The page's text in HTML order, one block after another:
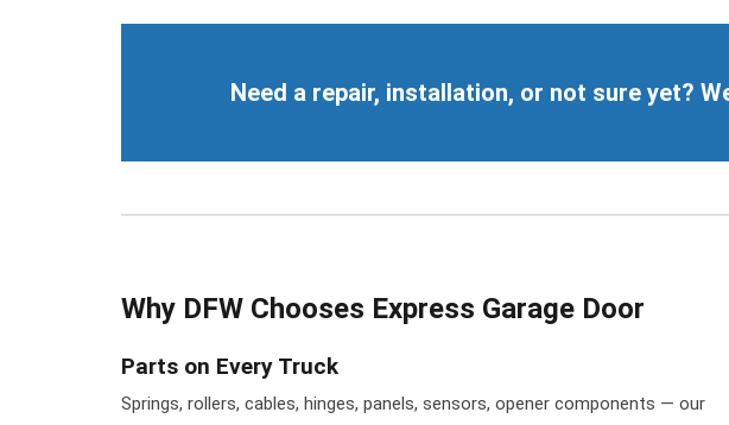
Need a repair, installation, or not sure yet?
Why DFW Chooses Express Garage Door
Parts on Every Truck
Springs, rollers, cables, hinges, panels, sensors, opener components — our